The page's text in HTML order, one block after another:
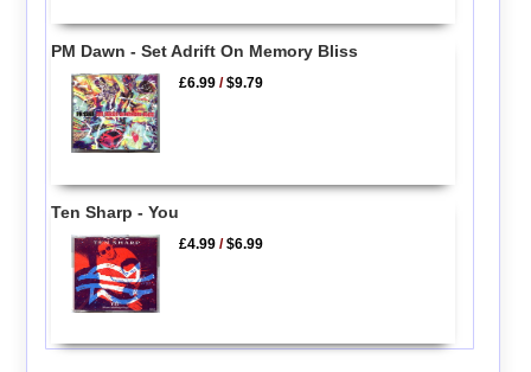
PM Dawn - Set Adrift On Memory Bliss
£6.99 /$9.79
Ten Sharp - You
£4.99 /$6.99